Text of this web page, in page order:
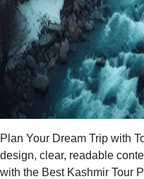
Plan Your Dream Trip with
design, clear, readable
with the Best Kashmir Tour